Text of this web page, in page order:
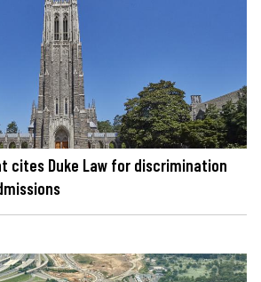
cites Duke Law for discrimination